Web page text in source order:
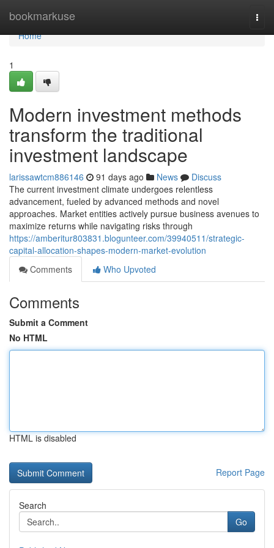
bookmarkuse
Home
Home
1
Modern investment methods
transform the traditional
investment landscape
larissawtcm886146 91 days ago News
Discuss
The current investment climate undergoes relentless
advancement, fueled by advanced methods and novel
approaches. Market entities actively pursue business avenues to
maximize returns while navigating risks through
https://amberitur803831.blogunteer.com/39940511/strategic-
capital-allocation-shapes-modern-market-evolution
Comments
Who Upvoted
Comments
Submit a Comment
No HTML
HTML is disabled
Report Page
Search
Go